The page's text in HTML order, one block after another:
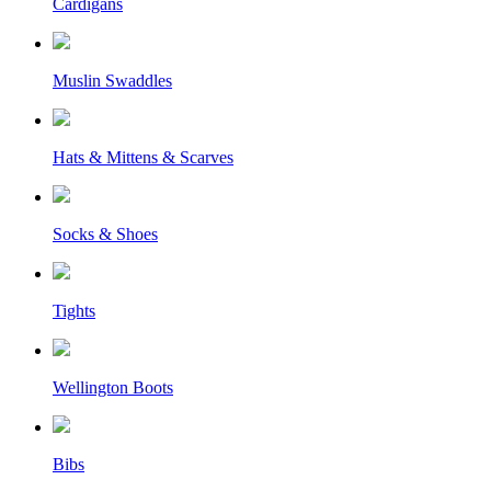
Cardigans
Muslin Swaddles
Hats & Mittens & Scarves
Socks & Shoes
Tights
Wellington Boots
Bibs